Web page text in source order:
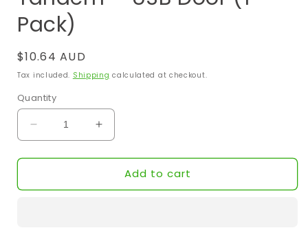
Pack)
Regular
price
$10.64 AUD
Tax included. Shipping calculated at checkout.
Quantity
Decrease
quantity
for
USB
Increase
quantity
for
Tandem™
USB
Add to cart